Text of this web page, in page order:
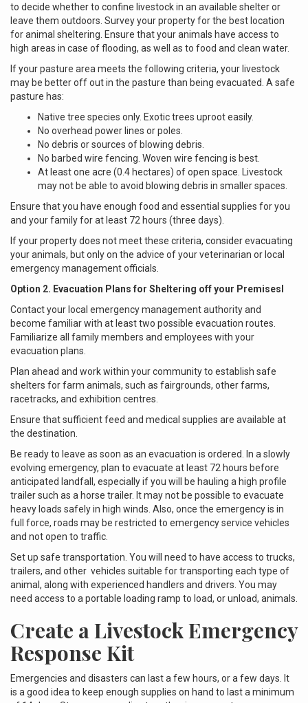
to decide whether to confine livestock in an available shelter or
leave them outdoors. Survey your property for the best location
for animal sheltering. Ensure that your animals have access to
high areas in case of flooding, as well as to food and clean water.
If your pasture area meets the following criteria, your livestock
may be better off out in the pasture than being evacuated. A safe
pasture has:
Native tree species only. Exotic trees uproot easily.
No overhead power lines or poles.
No debris or sources of blowing debris.
No barbed wire fencing. Woven wire fencing is best.
At least one acre (0.4 hectares) of open space. Livestock
may not be able to avoid blowing debris in smaller spaces.
Ensure that you have enough food and essential supplies for you
and your family for at least 72 hours (three days).
If your property does not meet these criteria, consider evacuating
your animals, but only on the advice of your veterinarian or local
emergency management officials.
Option 2. Evacuation Plans for Sheltering off your Premisesl
Contact your local emergency management authority and
become familiar with at least two possible evacuation routes.
Familiarize all family members and employees with your
evacuation plans.
Plan ahead and work within your community to establish safe
shelters for farm animals, such as fairgrounds, other farms,
racetracks, and exhibition centres.
Ensure that sufficient feed and medical supplies are available at
the destination.
Be ready to leave as soon as an evacuation is ordered. In a slowly
evolving emergency, plan to evacuate at least 72 hours before
anticipated landfall, especially if you will be hauling a high profile
trailer such as a horse trailer. It may not be possible to evacuate
heavy loads safely in high winds. Also, once the emergency is in
full force, roads may be restricted to emergency service vehicles
and not open to traffic.
Set up safe transportation. You will need to have access to trucks,
trailers, and other vehicles suitable for transporting each type of
animal, along with experienced handlers and drivers. You may
need access to a portable loading ramp to load, or unload, animals.
Create a Livestock Emergency
Response Kit
Emergencies and disasters can last a few hours, or a few days. It
is a good idea to keep enough supplies on hand to last a minimum